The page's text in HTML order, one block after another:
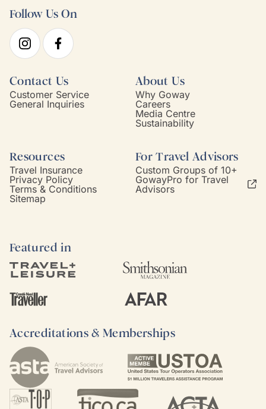
Follow Us On
Contact Us
Customer Service
General Inquiries
About Us
Why Goway
Careers
Media Centre
Sustainability
Resources
Travel Insurance
Privacy Policy
Terms & Conditions
Sitemap
For Travel Advisors
Custom Groups of 10+
GowayPro for Travel
Advisors
Featured in
Accreditations & Memberships